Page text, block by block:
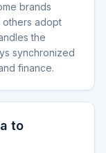
brands
others adopt
the
synchronized
finance.
to